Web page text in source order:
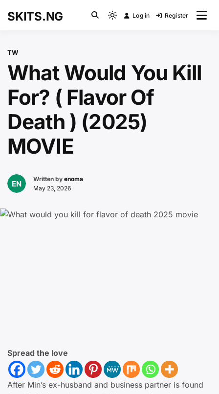
SKITS.NG
Light
switch
to
dark)
Log in Register
TW
What Would You Kill
For? ( Flavor Of
Death ) (2025)
MOVIE
Written by enoma
May 23, 2026
Spread the love
After Min’s ex-husband and business partner is found